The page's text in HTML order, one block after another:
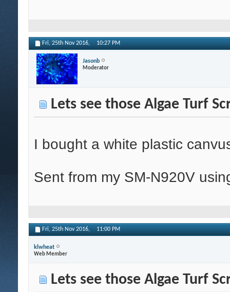
Fri, 25th Nov 2016, 10:27 PM
Jasonb
Moderator
Lets see those Algae Turf
I bought a white plastic
Sent from my SM-N920V
Fri, 25th Nov 2016, 11:00 PM
klwheat
Web Member
Lets see those Algae Turf